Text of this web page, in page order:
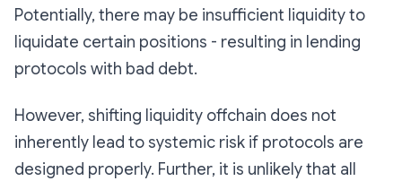
Potentially, there may be insufficient liquidity to
liquidate certain positions - resulting in lending
protocols with bad debt.
However, shifting liquidity offchain does not
inherently lead to systemic risk if protocols are
designed properly. Further, it is unlikely that all